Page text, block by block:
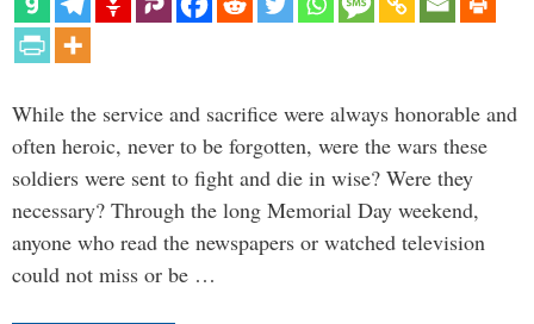
While the service and sacrifice were always honorable and
often heroic, never to be forgotten, were the wars these
soldiers were sent to fight and die in wise? Were they
necessary? Through the long Memorial Day weekend,
anyone who read the newspapers or watched television
could not miss or be …